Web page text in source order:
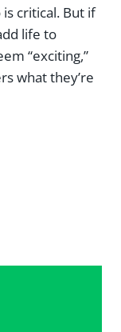
critical. But if
life to
“exciting,”
what they’re